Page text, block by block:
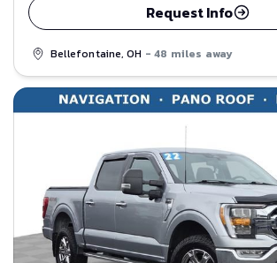
Request Info
Bellefontaine, OH - 48 miles away